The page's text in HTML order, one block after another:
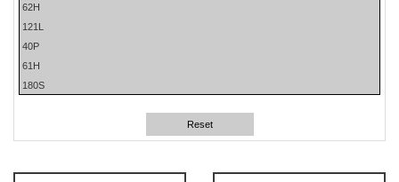
62H
121L
40P
61H
180S
63H
Reset